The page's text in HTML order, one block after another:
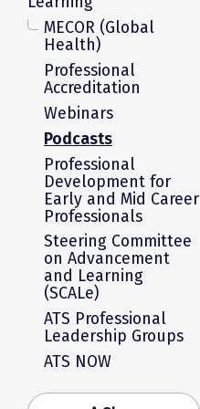
MECOR (Global
Health)
Professional
Accreditation
Webinars
Podcasts
Professional
Development for
Early and Mid Career
Professionals
Steering Committee
on Advancement
and Learning
(SCALe)
ATS Professional
Leadership Groups
ATS NOW